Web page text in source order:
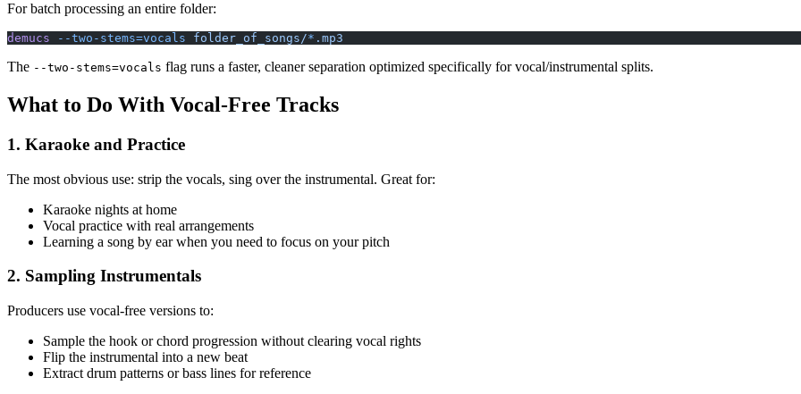
For batch processing an entire folder:
demucs --two-stems=vocals folder_of_songs/* .mp3
The --two-stems=vocals flag runs a faster, cleaner separation optimized specifically for vocal/instrumental splits.
What to Do With Vocal-Free Tracks
1. Karaoke and Practice
The most obvious use: strip the vocals, sing over the instrumental. Great for:
Karaoke nights at home
Vocal practice with real arrangements
Learning a song by ear when you need to focus on your pitch
2. Sampling Instrumentals
Producers use vocal-free versions to:
Sample the hook or chord progression without clearing vocal rights
Flip the instrumental into a new beat
Extract drum patterns or bass lines for reference